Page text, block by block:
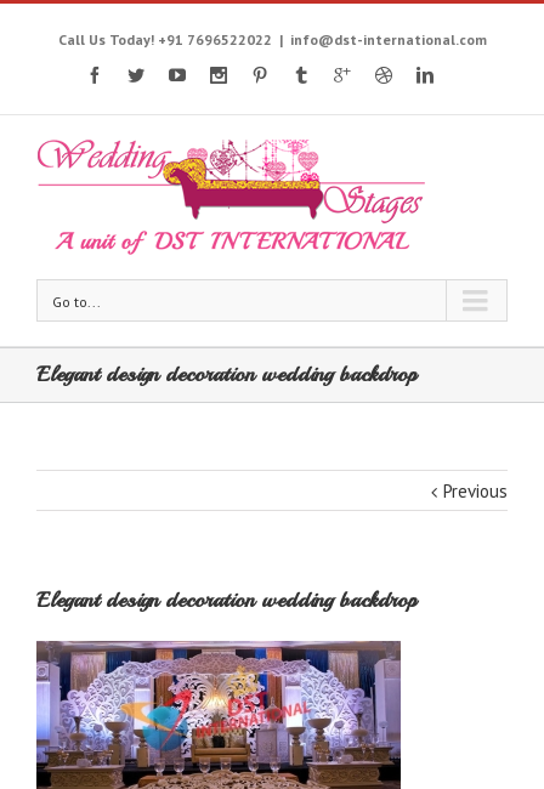
Call Us Today! +91 7696522022 | info@dst-international.com
Go to...
Elegant design decoration wedding backdrop
Previous
Elegant design decoration wedding backdrop